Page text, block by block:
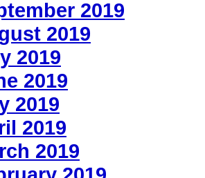
2019
2019
2019
2019
2019
2019
2019